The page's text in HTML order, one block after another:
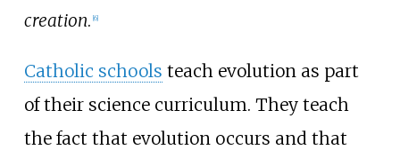
creation. [6]
Catholic schools teach evolution as part
of their science curriculum. They teach
the fact that evolution occurs and that